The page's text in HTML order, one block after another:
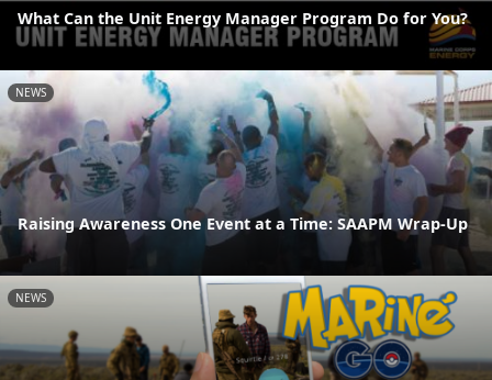
What Can the Unit Energy Manager Program Do for You?
NEWS
Raising Awareness One Event at a Time: SAAPM Wrap-Up
NEWS